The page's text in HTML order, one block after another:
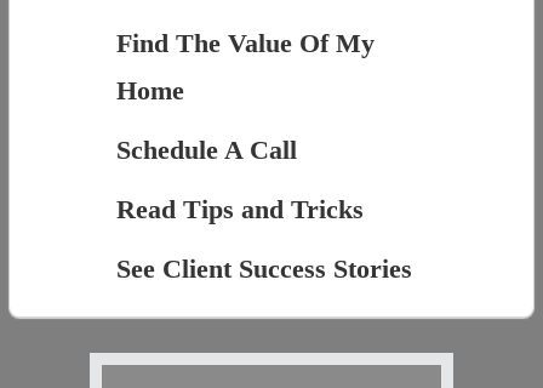
Find The Value Of My
Home
Schedule A Call
Read Tips and Tricks
See Client Success Stories